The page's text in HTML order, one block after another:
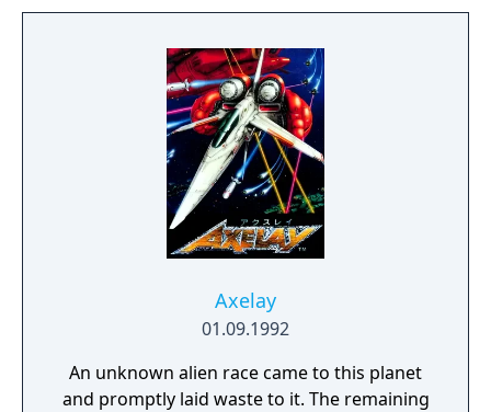
Axelay
01.09.1992
An unknown alien race came to this planet
and promptly laid waste to it. The remaining